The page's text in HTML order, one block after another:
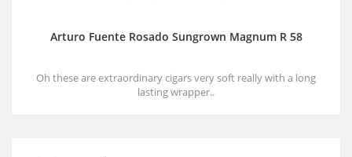
Arturo Fuente Rosado Sungrown Magnum R 58
Oh these are extraordinary cigars very soft really with a long
lasting wrapper..